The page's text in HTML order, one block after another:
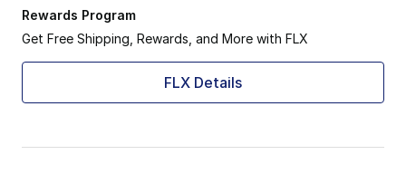
Rewards Program
Get Free Shipping, Rewards, and More with FLX
FLX Details